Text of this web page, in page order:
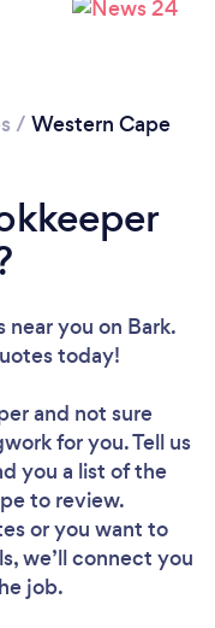
/ Western Cape
near you on Bark.
today!
and not sure
for you. Tell us
you a list of the
to review.
or you want to
we’ll connect you
job.